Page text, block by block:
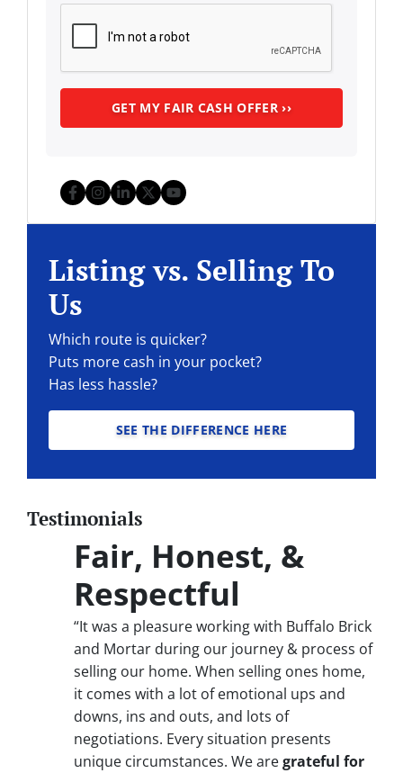
Facebook
Instagram
LinkedIn
Twitter
YouTube
Listing vs. Selling To
Us
Which route is quicker?
Puts more cash in your pocket?
Has less hassle?
SEE THE DIFFERENCE HERE
Testimonials
Fair, Honest, &
Respectful
“It was a pleasure working with Buffalo Brick
and Mortar during our journey & process of
selling our home. When selling ones home,
it comes with a lot of emotional ups and
downs, ins and outs, and lots of
negotiations. Every situation presents
unique circumstances. We aregrateful for